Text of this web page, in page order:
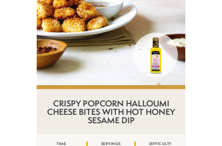
CRISPY POPCORN HALLOUMI
CHEESE BITES WITH HOT HONEY
SESAME DIP
TIME SERVINGS DIFFICULTY